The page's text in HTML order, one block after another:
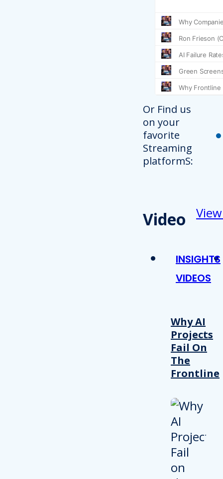
Or Find us
on your
favorite
Streaming
platformS:
Video
INSIGHTS
VIDEOS
Why AI
Projects
Fail On
The
Frontline